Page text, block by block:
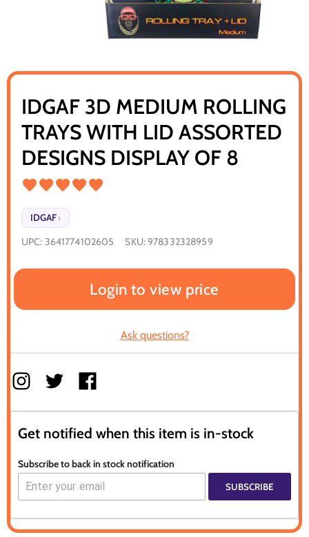
IDGAF 3D MEDIUM ROLLING
TRAYS WITH LID ASSORTED
DESIGNS DISPLAY OF 8
IDGAF ›
UPC: 3641774102605 SKU:978332328959
Login to view price
Ask questions?
Get notified when this item is in-stock
Subscribe to back in stock notification
SUBSCRIBE